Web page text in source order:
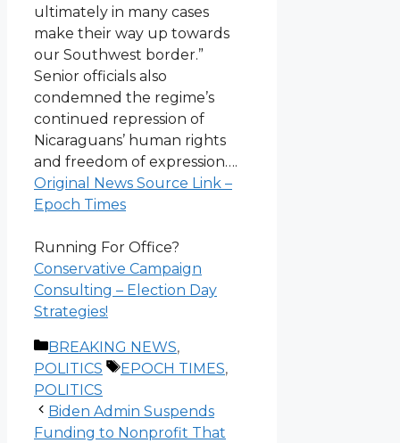
ultimately in many cases
make their way up towards
our Southwest border.”
Senior officials also
condemned the regime’s
continued repression of
Nicaraguans’ human rights
and freedom of expression….
Original News Source Link –
Epoch Times
Running For Office?
Conservative Campaign
Consulting – Election Day
Strategies!
Categories
BREAKING NEWS,
POLITICS
Tags
EPOCH TIMES,
POLITICS
Biden Admin Suspends
Funding to Nonprofit That